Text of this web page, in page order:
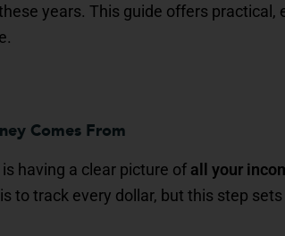
years. This guide offers
Comes From
having a clear picture of all your
to track every dollar, but this step